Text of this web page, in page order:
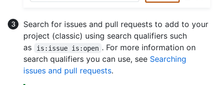
Search for issues and pull requests to add to your
project (classic) using search qualifiers such
as
is:issue is:open . For more information on
search qualifiers you can use, see Searching
issues and pull requests.